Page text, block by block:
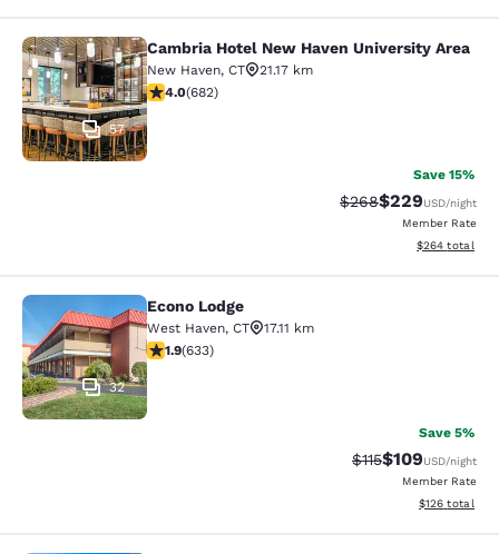
Cambria Hotel New Haven
57
Cambria Hotel New Haven University Area
New Haven, CT
21.17 km
4.01 stars rating. Very Good. 682 reviews
4.0(682)
Save 15%
Strikethrough Rate:
$268Discounted
$229USD/night
Member Rate
View
$264 total
Econo Lodge
32
Econo Lodge
West Haven, CT
17.11 km
1.92 stars rating. Fair. 633 reviews
1.9(633)
Save 5%
Strikethrough
$115Discounted
$109USD/night
Member Rate
View
$126 total